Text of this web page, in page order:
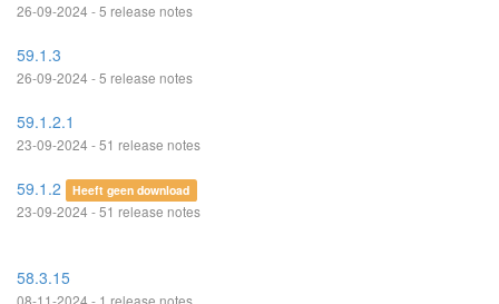
26-09-2024 - 5 release notes
59.1.3
26-09-2024 - 5 release notes
59.1.2.1
23-09-2024 - 51 release notes
59.1.2 Heeft geen download
23-09-2024 - 51 release notes
58.3.15
08-11-2024 - 1 release notes